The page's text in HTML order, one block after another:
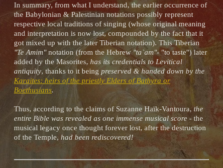
In summary, from what I understand, the earlier occurrence of
the Babylonian & Palestinian notations possibly represent
respective local traditions of singing (whose original meaning
and interpretation is now lost, compounded by the fact that it
got mixed up with the later Tiberian notation). This Tiberian
"Te Amim"notation (from the Hebrew"ta`am"- "to taste") later
added by the Masorites,has its credentials to Levitical
antiquity, thanks to it beingpreserved & handed down by the
Karaites: heirs of the priestly Elders of Bathyra or
Boethusians.
Thus, according to the claims of Suzanne Haïk-Vantoura,the
entire Bible was revealed as one immense musical score - the
musical legacy once thought forever lost, after the destruction
of the Temple, had been rediscovered!